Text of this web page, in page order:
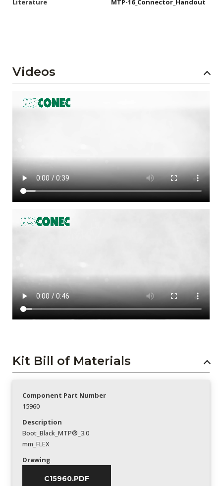
Literature MTP-16_Connector_Handout
Videos
Kit Bill of Materials
Component Part Number
15960
Description
Boot_Black_MTP®_3.0
mm_FLEX
Drawing
C15960.PDF